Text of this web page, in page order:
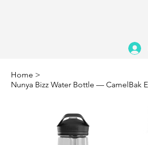
Home >
Nunya Bizz Water Bottle — CamelBak